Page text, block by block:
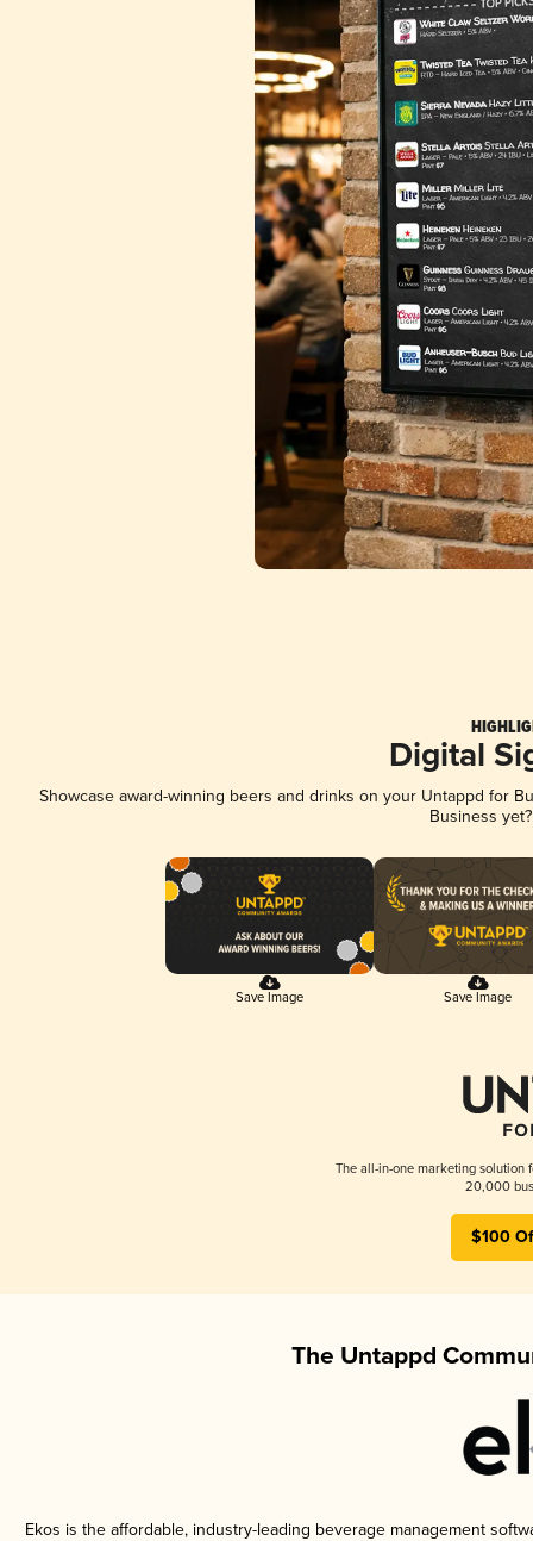
Digital
Showcase award-winning beers and drinks on your Untappd for
Business
Save Image Save Image
The all-in-one marketing solution
20,000
$100
The Untappd
Ekos is the affordable, industry-leading beverage management